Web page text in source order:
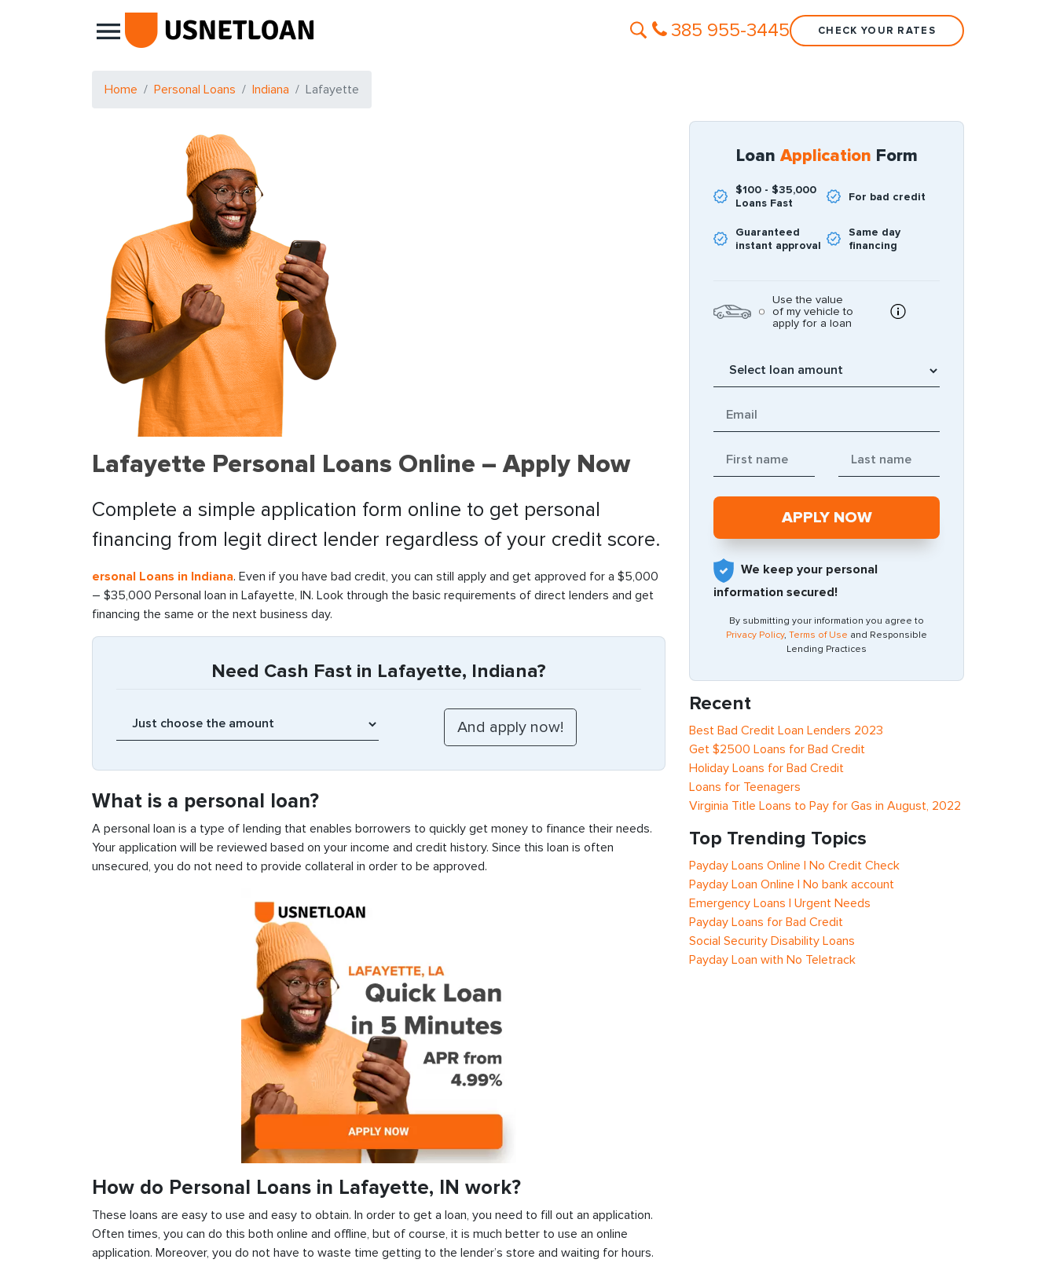
Main Navigation 385 955-3445 CHECK YOUR RATES
Home Personal Loans Indiana Lafayette
Lafayette Personal Loans Online – Apply Now
Complete a simple application form online to get personal
financing from legit direct lender regardless of your credit score.
ersonal Loans in Indiana. Even if you have bad credit, you can still apply and get approved for a $5,000
– $35,000 Personal loan in Lafayette, IN. Look through the basic requirements of direct lenders and get
financing the same or the next business day.
Need Cash Fast in Lafayette, Indiana?
What is a personal loan?
A personal loan is a type of lending that enables borrowers to quickly get money to finance their needs.
Your application will be reviewed based on your income and credit history. Since this loan is often
unsecured, you do not need to provide collateral in order to be approved.
How do Personal Loans in Lafayette, IN work?
These loans are easy to use and easy to obtain. In order to get a loan, you need to fill out an application.
Often times, you can do this both online and offline, but of course, it is much better to use an online
application. Moreover, you do not have to waste time getting to the lender’s store and waiting for hours.
Loan Application Form
$100 - $35,000
Loans Fast
For bad credit
Guaranteed
instant approval
Same day
financing
Use the value
of my vehicle to
apply for a loan
We keep your personal
information secured!
By submitting your information you agree to
Privacy Policy, Terms of Use and Responsible
Lending Practices
Recent
Best Bad Credit Loan Lenders 2023
Get $2500 Loans for Bad Credit
Holiday Loans for Bad Credit
Loans for Teenagers
Virginia Title Loans to Pay for Gas in August, 2022
Top Trending Topics
Payday Loans Online | No Credit Check
Payday Loan Online | No bank account
Emergency Loans | Urgent Needs
Payday Loans for Bad Credit
Social Security Disability Loans
Payday Loan with No Teletrack